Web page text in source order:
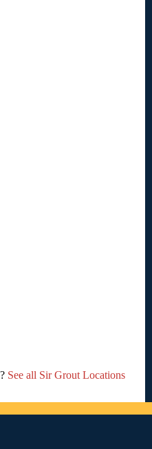
See all Sir Grout Locations